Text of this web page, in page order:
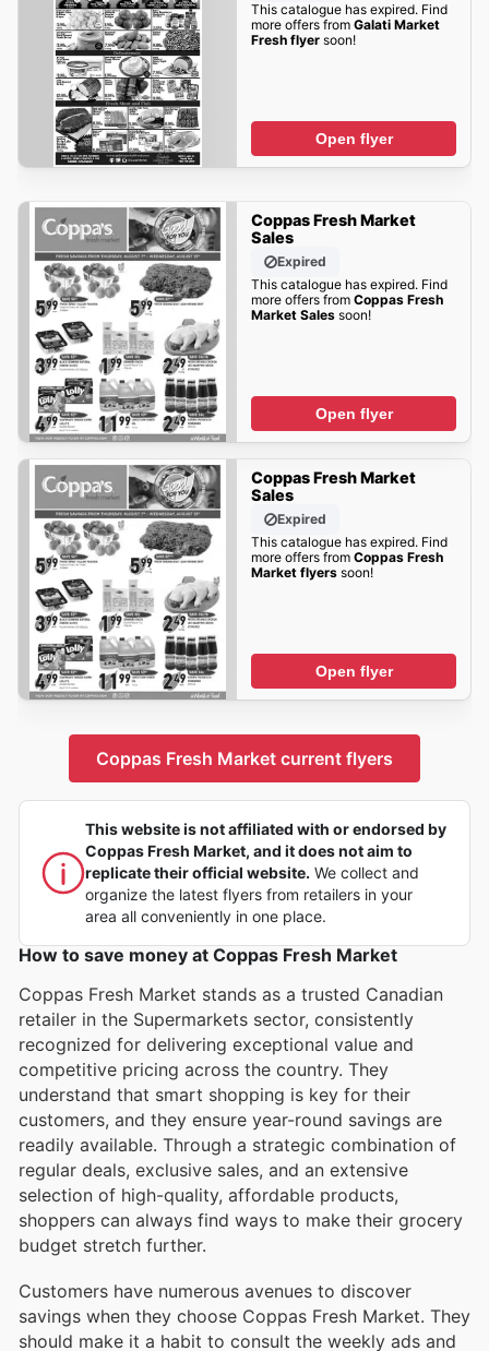
This catalogue has expired. Find
more offers from Galati Market
Fresh flyersoon!
Open flyer
Coppas Fresh Market
Sales
Expired
This catalogue has expired. Find
more offers from Coppas Fresh
Market Salessoon!
Open flyer
Coppas Fresh Market
Sales
Expired
This catalogue has expired. Find
more offers from Coppas Fresh
Market flyerssoon!
Open flyer
Coppas Fresh Market current flyers
This website is not affiliated with or endorsed by
Coppas Fresh Market, and it does not aim to
replicate their official website. We collect and
organize the latest flyers from retailers in your
area all conveniently in one place.
How to save money at Coppas Fresh Market
Coppas Fresh Market stands as a trusted Canadian
retailer in the Supermarkets sector, consistently
recognized for delivering exceptional value and
competitive pricing across the country. They
understand that smart shopping is key for their
customers, and they ensure year-round savings are
readily available. Through a strategic combination of
regular deals, exclusive sales, and an extensive
selection of high-quality, affordable products,
shoppers can always find ways to make their grocery
budget stretch further.
Customers have numerous avenues to discover
savings when they choose Coppas Fresh Market. They
should make it a habit to consult the weekly ads and